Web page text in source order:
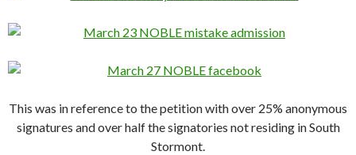
This was in reference to the petition with over 25% anonymous
signatures and over half the signatories not residing in South
Stormont.